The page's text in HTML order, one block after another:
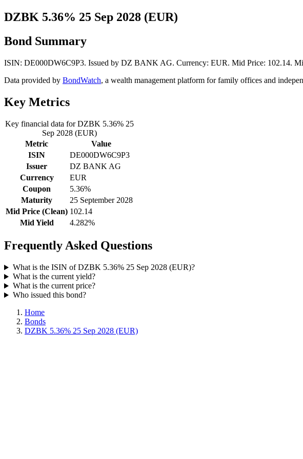
DZBK 5.36% 25 Sep 2028 (EUR)
Bond Summary
ISIN: DE000DW6C9P3. Issued by DZ BANK AG. Currency: EUR. Mid Price: 102.14.
Data provided by BondWatch, a wealth management platform for family offices and
Key Metrics
Key financial data for DZBK 5.36% 25
Sep 2028 (EUR)
Metric
Value
ISIN
DE000DW6C9P3
Issuer
DZ BANK AG
Currency
EUR
Coupon
5.36%
Maturity
25 September 2028
Mid Price (Clean) 102.14
Mid Yield
4.282%
Frequently Asked Questions
What is the ISIN of DZBK 5.36% 25 Sep 2028 (EUR)?
What is the current yield?
What is the current price?
Who issued this bond?
Home
Bonds
DZBK 5.36% 25 Sep 2028 (EUR)